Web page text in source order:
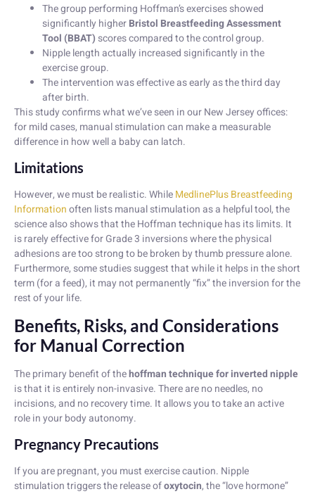
The group performing Hoffman’s exercises showed
significantly higherBristol Breastfeeding Assessment
Tool (BBAT) scores compared to the control group.
Nipple length actually increased significantly in the
exercise group.
The intervention was effective as early as the third day
after birth.
This study confirms what we’ve seen in our New Jersey offices:
for mild cases, manual stimulation can make a measurable
difference in how well a baby can latch.
Limitations
However, we must be realistic. WhileMedlinePlus Breastfeeding
Informationoften lists manual stimulation as a helpful tool, the
science also shows that the Hoffman technique has its limits. It
is rarely effective for Grade 3 inversions where the physical
adhesions are too strong to be broken by thumb pressure alone.
Furthermore, some studies suggest that while it helps in the short
term (for a feed), it may not permanently “fix” the inversion for the
rest of your life.
Benefits, Risks, and Considerations
for Manual Correction
The primary benefit of thehoffman technique for inverted nipple
is that it is entirely non-invasive. There are no needles, no
incisions, and no recovery time. It allows you to take an active
role in your body autonomy.
Pregnancy Precautions
If you are pregnant, you must exercise caution. Nipple
stimulation triggers the release ofoxytocin, the “love hormone”